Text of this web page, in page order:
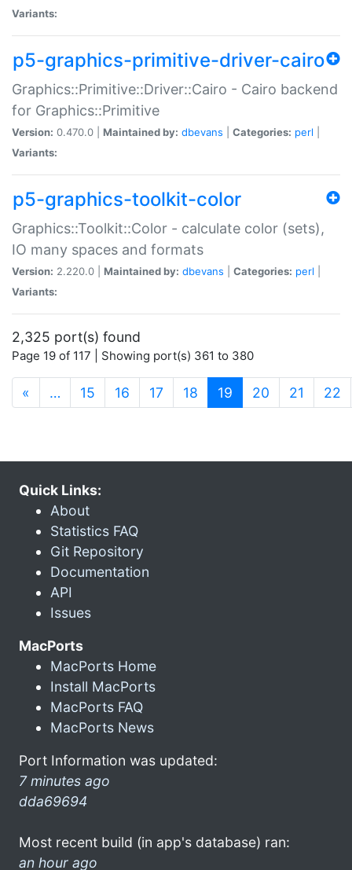
Variants:
p5-graphics-primitive-driver-cairo
Graphics::Primitive::Driver::Cairo - Cairo backend
for Graphics::Primitive
Version: 0.470.0 | Maintained by: dbevans Categories: perl
Variants:
p5-graphics-toolkit-color
Graphics::Toolkit::Color - calculate color (sets),
IO many spaces and formats
Version: 2.220.0 | Maintained by: dbevans Categories: perl
Variants:
2,325 port(s) found
Page 19 of 117 | Showing port(s) 361 to 380
« … 15 16 17 18 19 (current)
20 21 22
Quick Links:
About
Statistics FAQ
Git Repository
Documentation
API
Issues
MacPorts
MacPorts Home
Install MacPorts
MacPorts FAQ
MacPorts News
Port Information was updated:
7 minutes ago
dda69694
Most recent build (in app's database) ran:
an hour ago